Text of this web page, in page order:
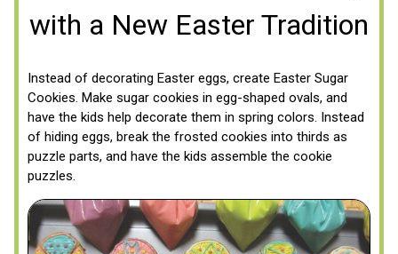
with a New Easter Tradition
Instead of decorating Easter eggs, create Easter Sugar
Cookies. Make sugar cookies in egg-shaped ovals, and
have the kids help decorate them in spring colors. Instead
of hiding eggs, break the frosted cookies into thirds as
puzzle parts, and have the kids assemble the cookie
puzzles.